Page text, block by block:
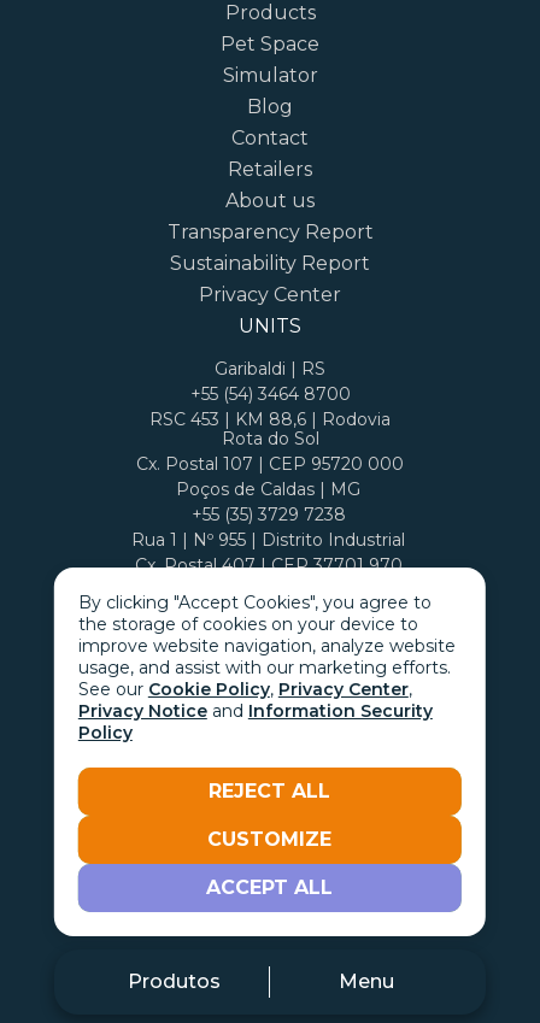
By clicking "Accept Cookies", you agree to
the storage of cookies on your device to
improve website navigation, analyze website
usage, and assist with our marketing efforts.
See our Cookie Policy, Privacy Center,
Privacy Noticeand Information Security
Policy
REJECT ALL
CUSTOMIZE
ACCEPT ALL
Produtos Menu
Products
Pet Space
Simulator
Blog
Contact
Retailers
About us
Transparency Report
Sustainability Report
Privacy Center
UNITS
Garibaldi | RS
+55 (54) 3464 8700
RSC 453 | KM 88,6 | Rodovia
Rota do Sol
Cx. Postal 107 | CEP 95720 000
Poços de Caldas | MG
+55 (35) 3729 7238
Rua 1 | Nº 955 | Distrito Industrial
Cx. Postal 407 | CEP 37701 970
Go with the